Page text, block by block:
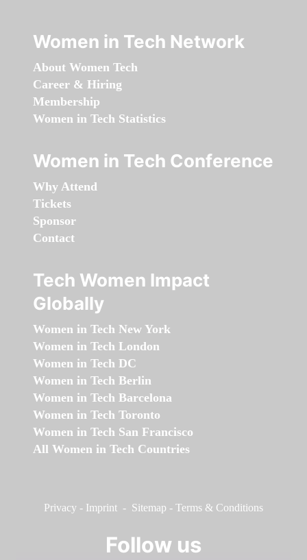
Women in Tech Network
About Women Tech
Career & Hiring
Membership
Women in Tech Statistics
Women in Tech Conference
Why Attend
Tickets
Sponsor
Contact
Tech Women Impact
Globally
Women in Tech New York
Women in Tech London
Women in Tech DC
Women in Tech Berlin
Women in Tech Barcelona
Women in Tech Toronto
Women in Tech San Francisco
All Women in Tech Countries
Privacy - Imprint - Sitemap - Terms & Conditions
Follow us